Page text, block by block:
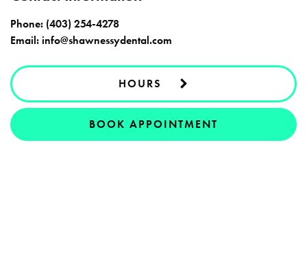
Phone: (403) 254-4278
Email:info@shawnessydental.com
HOURS
BOOK APPOINTMENT